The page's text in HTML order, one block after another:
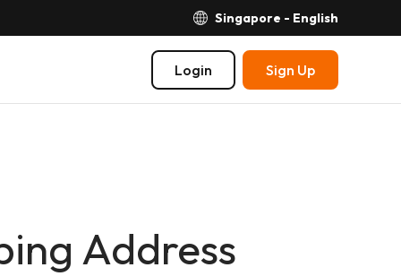
Singapore - English
Login Sign Up
Address